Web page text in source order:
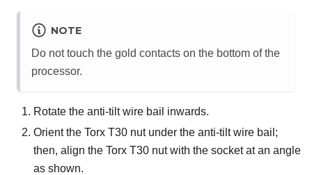
NOTE
Do not touch the gold contacts on the bottom of the
processor.
Rotate the anti-tilt wire bail inwards.
Orient the Torx T30 nut under the anti-tilt wire bail;
then, align the Torx T30 nut with the socket at an angle
as shown.